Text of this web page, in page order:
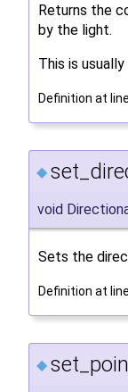
Returns the
by the light.
This is
Definition at line
◆
void
Sets the
Definition at line
◆